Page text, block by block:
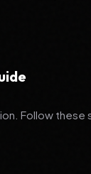
Follow